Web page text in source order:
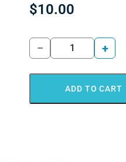
$10.00
− +
ADD TO CART